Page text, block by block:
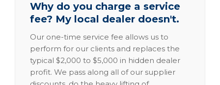
Why do you charge a service
fee? My local dealer doesn't.
Our one-time service fee allows us to
perform for our clients and replaces the
typical $2,000 to $5,000 in hidden dealer
profit. We pass along all of our supplier